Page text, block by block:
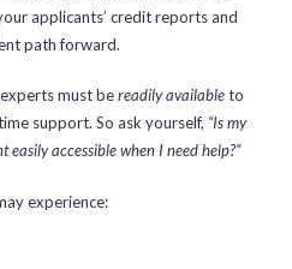
applicants’ credit reports and
path forward.
must bereadily availableto
support. So ask yourself, “Is my
accessible when I need help?”
experience: